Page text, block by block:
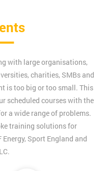
with large organisations,
charities, SMBs and
is too big or too small. This
scheduled courses with the
a wide range of problems.
training solutions for
Sport England and